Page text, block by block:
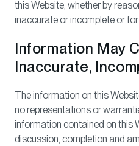
this Website, whether by
inaccurate or incomplete or
Information May
Inaccurate,
The information on this
no representations or
information contained on this
discussion, completion and